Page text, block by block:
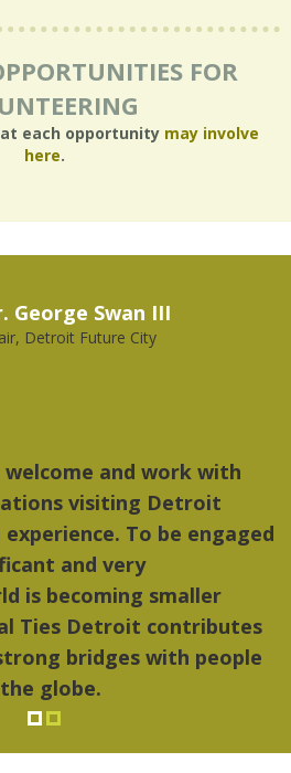
FOR
each opportunity may involve
here.
George Swan III
Detroit Future City
and work with
visiting Detroit
To be engaged
and very
is becoming smaller
Ties Detroit contributes
bridges with people
globe.